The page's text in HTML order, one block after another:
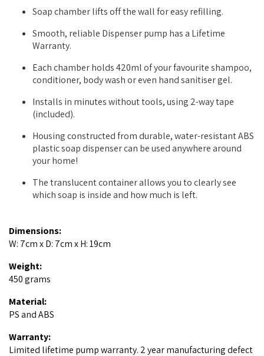
Soap chamber lifts off the wall for easy refilling.
Smooth, reliable Dispenser pump has a Lifetime
Warranty.
Each chamber holds 420ml of your favourite shampoo,
conditioner, body wash or even hand sanitiser gel.
Installs in minutes without tools, using 2-way tape
(included).
Housing constructed from durable, water-resistant ABS
plastic soap dispenser can be used anywhere around
your home!
The translucent container allows you to clearly see
which soap is inside and how much is left.
Dimensions:
W: 7cm x D: 7cm x H: 19cm
Weight:
450 grams
Material:
PS and ABS
Warranty:
Limited lifetime pump warranty. 2 year manufacturing defect